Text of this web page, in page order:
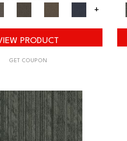
+
PRODUCT
GET COUPON